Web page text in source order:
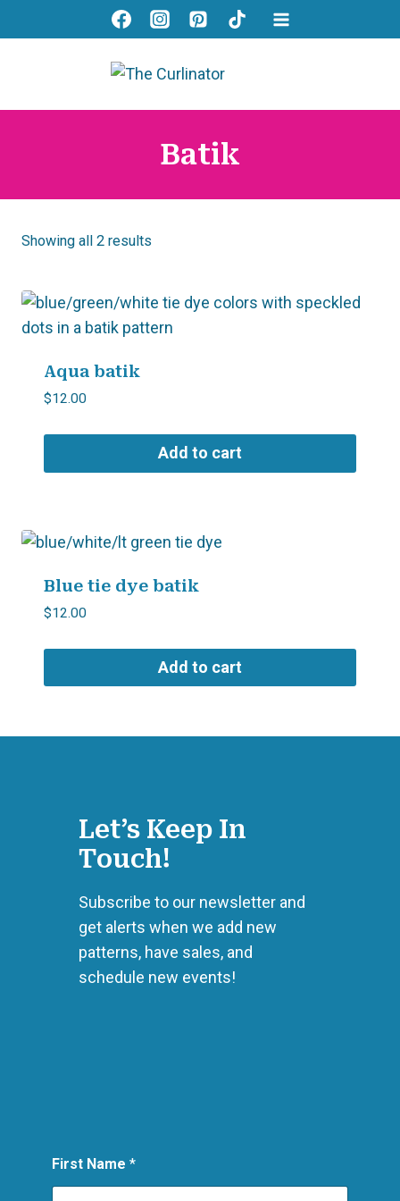
to
Batik
Showing all 2 results
Aqua batik
$12.00
Add to cart
Blue tie dye batik
$12.00
Add to cart
Let’s Keep In
Touch!
Subscribe to our newsletter and
get alerts when we add new
patterns, have sales, and
schedule new events!
a
y
First Name *